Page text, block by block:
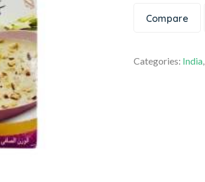
Compare
Categories: India,